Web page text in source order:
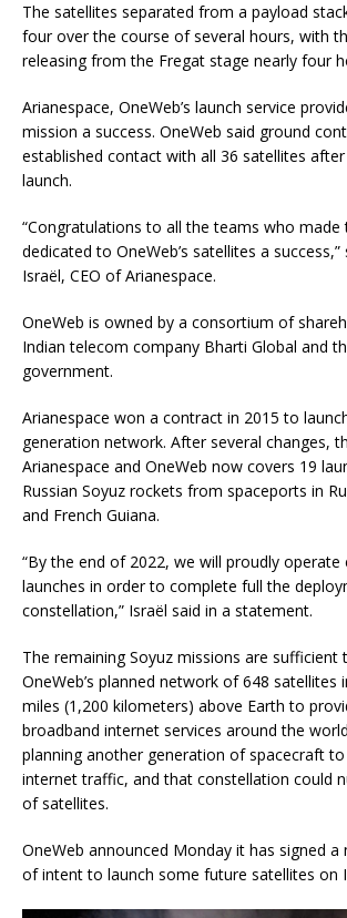
The satellites separated from a payload
four over the course of several hours, with
releasing from the Fregat stage nearly four
Arianespace, OneWeb’s launch service
mission a success. OneWeb said ground
established contact with all 36 satellites after
launch.
“Congratulations to all the teams who made
dedicated to OneWeb’s satellites a success,”
Israël, CEO of Arianespace.
OneWeb is owned by a consortium of
Indian telecom company Bharti Global and
government.
Arianespace won a contract in 2015 to
generation network. After several changes,
Arianespace and OneWeb now covers 19
Russian Soyuz rockets from spaceports in
and French Guiana.
“By the end of 2022, we will proudly operate
launches in order to complete full the
constellation,” Israël said in a statement.
The remaining Soyuz missions are sufficient
OneWeb’s planned network of 648 satellites
miles (1,200 kilometers) above Earth to
broadband internet services around the
planning another generation of spacecraft
internet traffic, and that constellation could
of satellites.
OneWeb announced Monday it has signed
of intent to launch some future satellites on